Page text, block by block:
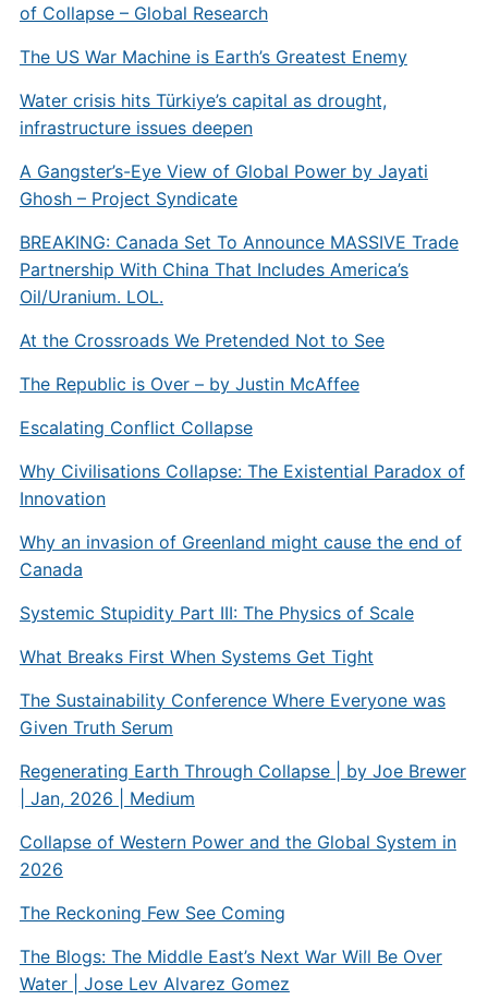
of Collapse – Global Research
The US War Machine is Earth’s Greatest Enemy
Water crisis hits Türkiye’s capital as drought,
infrastructure issues deepen
A Gangster’s-Eye View of Global Power by Jayati
Ghosh – Project Syndicate
BREAKING: Canada Set To Announce MASSIVE Trade
Partnership With China That Includes America’s
Oil/Uranium. LOL.
​​At the Crossroads We Pretended Not to See
The Republic is Over – by Justin McAffee
Escalating Conflict Collapse
Why Civilisations Collapse: The Existential Paradox of
Innovation
Why an invasion of Greenland might cause the end of
Canada
Systemic Stupidity Part III: The Physics of Scale
What Breaks First When Systems Get Tight
The Sustainability Conference Where Everyone was
Given Truth Serum
Regenerating Earth Through Collapse | by Joe Brewer
| Jan, 2026 | Medium
Collapse of Western Power and the Global System in
2026
The Reckoning Few See Coming
The Blogs: The Middle East’s Next War Will Be Over
Water | Jose Lev Alvarez Gomez